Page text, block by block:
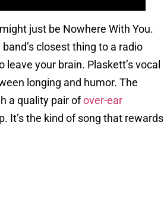
just be Nowhere With You.
closest thing to a radio
your brain. Plaskett’s vocal
longing and humor. The
a quality pair ofover-ear
It’s the kind of song that rewards